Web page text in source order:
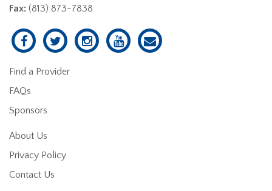
Fax: (813) 873-7838
Find a Provider
FAQs
Sponsors
About Us
Privacy Policy
Contact Us